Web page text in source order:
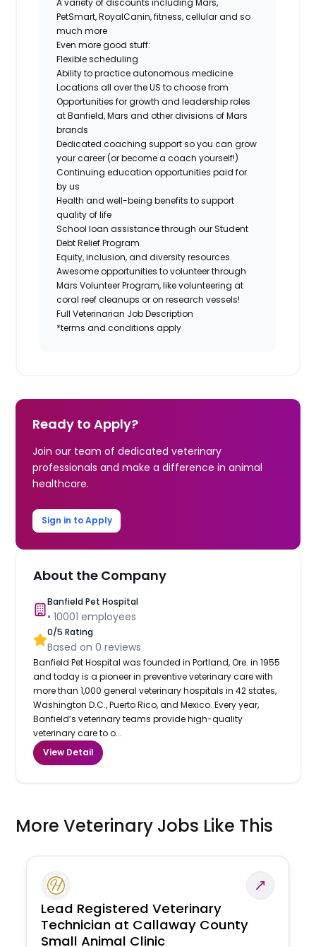
A variety of discounts including Mars,
PetSmart, RoyalCanin, fitness, cellular and so
much more
Even more good stuff:
Flexible scheduling
Ability to practice autonomous medicine
Locations all over the US to choose from
Opportunities for growth and leadership roles
at Banfield, Mars and other divisions of Mars
brands
Dedicated coaching support so you can grow
your career (or become a coach yourself!)
Continuing education opportunities paid for
by us
Health and well-being benefits to support
quality of life
School loan assistance through our Student
Debt Relief Program
Equity, inclusion, and diversity resources
Awesome opportunities to volunteer through
Mars Volunteer Program, like volunteering at
coral reef cleanups or on research vessels!
Full Veterinarian Job Description
*terms and conditions apply
Ready to Apply?
Join our team of dedicated veterinary
professionals and make a difference in animal
healthcare.
Sign in to Apply
About the Company
Banfield Pet Hospital
•10001 employees
0/5 Rating
Based on0 reviews
Banfield Pet Hospital was founded in Portland, Ore. in 1955
and today is a pioneer in preventive veterinary care with
more than 1,000 general veterinary hospitals in 42 states,
Washington D.C., Puerto Rico, and Mexico. Every year,
Banfield’s veterinary teams provide high-quality
veterinary care to o...
View Detail
More Veterinary Jobs Like This
Lead Registered Veterinary
Technician at Callaway County
Small Animal Clinic